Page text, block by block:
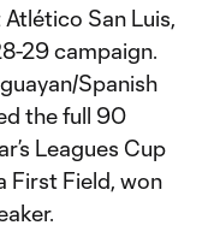
San Luis,
29 campaign.
Spanish
the full 90
Leagues Cup
First Field, won